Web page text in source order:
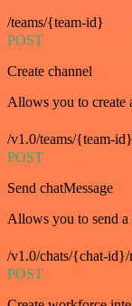
/teams/{team-id}
POST
Create channel
Allows you to create
/v1.0/teams/{team-
POST
Send chatMessage
Allows you to send a
/v1.0/chats/{chat-id}/
POST